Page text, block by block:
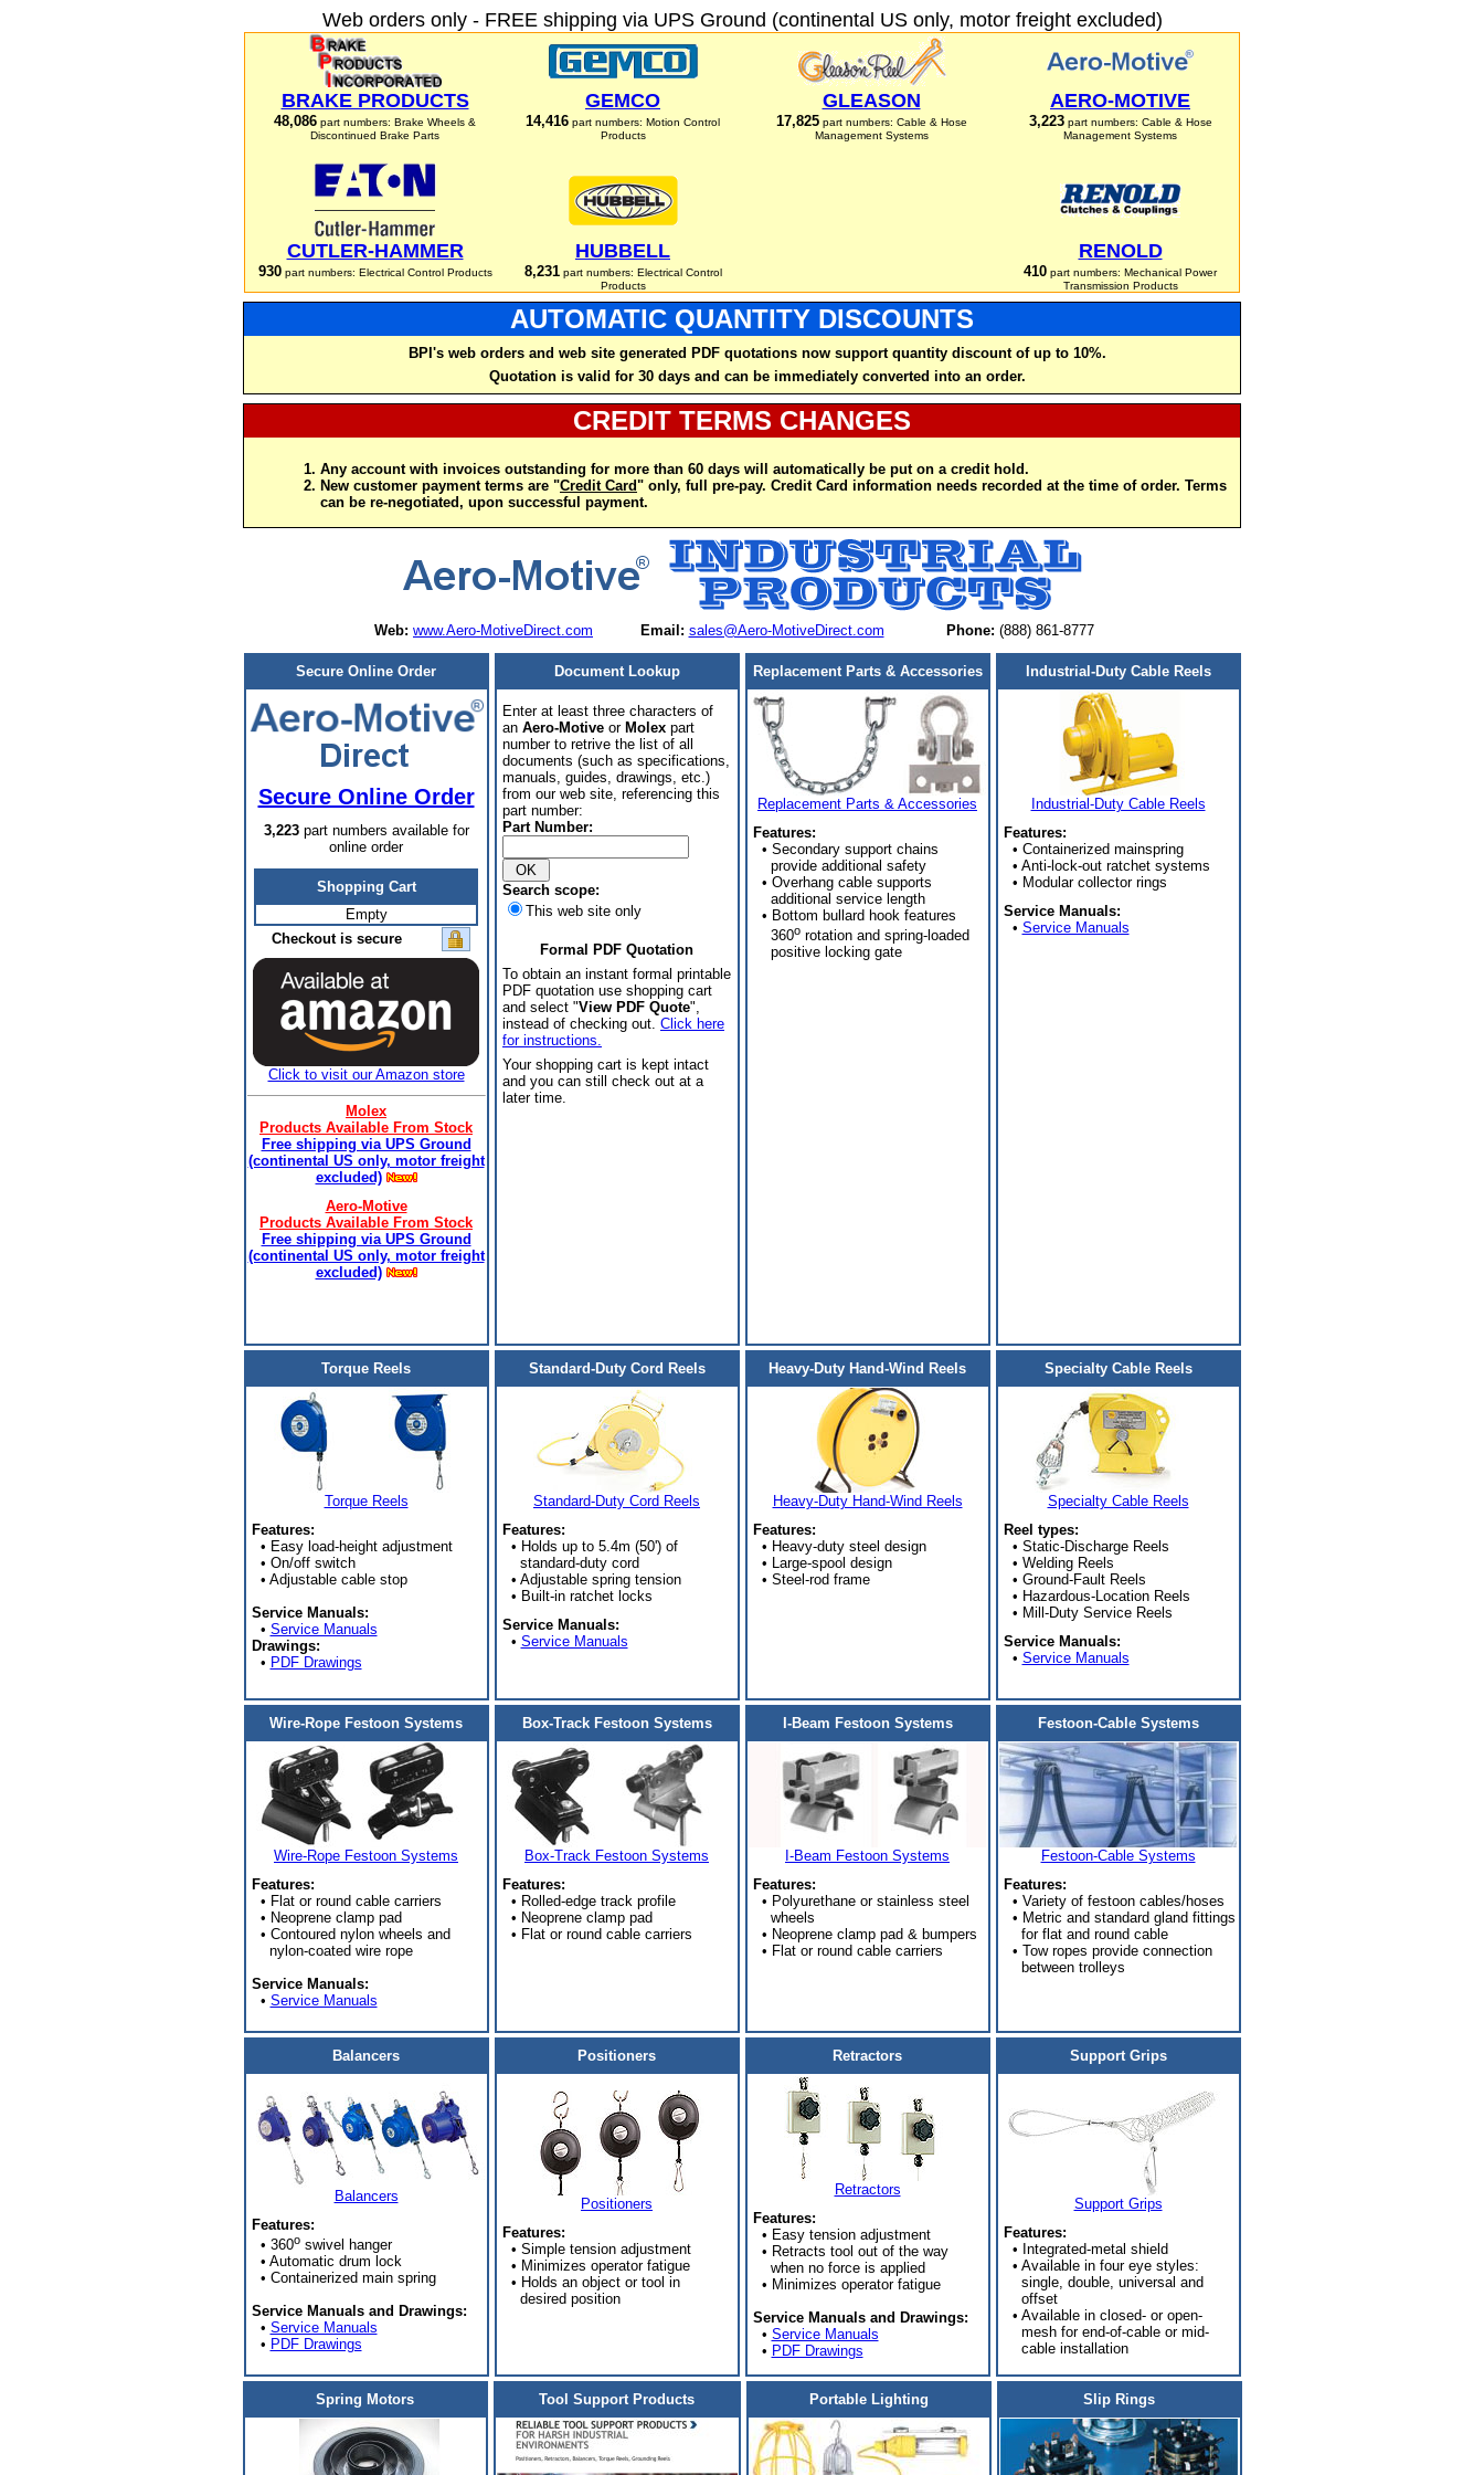
Web orders only - FREE shipping via UPS Ground (continental US only, motor freight excluded)
BRAKE PRODUCTS
48,086 part numbers: Brake Wheels &
Discontinued Brake Parts
GEMCO
14,416 part numbers: Motion Control
Products
GLEASON
17,825part numbers: Cable & Hose
Management Systems
AERO-MOTIVE
3,223part numbers: Cable & Hose
Management Systems
CUTLER-HAMMER
930part numbers: Electrical Control Products
HUBBELL
8,231part numbers: Electrical Control
Products
RENOLD
410 part numbers: Mechanical Power
Transmission Products
AUTOMATIC QUANTITY DISCOUNTS
BPI's web orders and web site generated PDF quotations now support quantity discount of up to 10%.
Quotation is valid for 30 days and can be immediately converted into an order.
CREDIT TERMS CHANGES
Any account with invoices outstanding for more than 60 days will automatically be put on a credit hold.
New customer payment terms are "Credit Card" only, full pre-pay. Credit Card information needs recorded at the time of order. Terms
can be re-negotiated, upon successful payment.
Web: www.Aero-MotiveDirect.com Email: sales@Aero-MotiveDirect.com Phone: (888) 861-8777
Secure Online Order
Secure Online Order
3,223part numbers available for
online order
Shopping Cart
Empty
Checkout is secure
Click to visit our Amazon store
Molex
Products Available From Stock
Free shipping via UPS Ground
(continental US only, motor freight
excluded)
Aero-Motive
Products Available From Stock
Free shipping via UPS Ground
(continental US only, motor freight
excluded)
Document Lookup
Enter at least three characters of
an Aero-Motive or Molex part
number to retrive the list of all
documents (such as specifications,
manuals, guides, drawings, etc.)
from our web site, referencing this
part number:
Part Number:
Search scope:
This web site only
Formal PDF Quotation
To obtain an instant formal printable
PDF quotation use shopping cart
and select "View PDF Quote",
instead of checking out. Click here
for instructions.
Your shopping cart is kept intact
and you can still check out at a
later time.
Replacement Parts & Accessories
Replacement Parts & Accessories
Features:
• Secondary support chains
provide additional safety
• Overhang cable supports
additional service length
• Bottom bullard hook features
360orotation and spring-loaded
positive locking gate
Industrial-Duty Cable Reels
Industrial-Duty Cable Reels
Features:
• Containerized mainspring
• Anti-lock-out ratchet systems
• Modular collector rings
Service Manuals:
• Service Manuals
Torque Reels
Torque Reels
Features:
• Easy load-height adjustment
• On/off switch
• Adjustable cable stop
Service Manuals:
• Service Manuals
Drawings:
• PDF Drawings
Standard-Duty Cord Reels
Standard-Duty Cord Reels
Features:
• Holds up to 5.4m (50') of
standard-duty cord
• Adjustable spring tension
• Built-in ratchet locks
Service Manuals:
• Service Manuals
Heavy-Duty Hand-Wind Reels
Heavy-Duty Hand-Wind Reels
Features:
• Heavy-duty steel design
• Large-spool design
• Steel-rod frame
Specialty Cable Reels
Specialty Cable Reels
Reel types:
• Static-Discharge Reels
• Welding Reels
• Ground-Fault Reels
• Hazardous-Location Reels
• Mill-Duty Service Reels
Service Manuals:
• Service Manuals
Wire-Rope Festoon Systems
Wire-Rope Festoon Systems
Features:
• Flat or round cable carriers
• Neoprene clamp pad
• Contoured nylon wheels and
nylon-coated wire rope
Service Manuals:
• Service Manuals
Box-Track Festoon Systems
Box-Track Festoon Systems
Features:
• Rolled-edge track profile
• Neoprene clamp pad
• Flat or round cable carriers
I-Beam Festoon Systems
I-Beam Festoon Systems
Features:
• Polyurethane or stainless steel
wheels
• Neoprene clamp pad & bumpers
• Flat or round cable carriers
Festoon-Cable Systems
Festoon-Cable Systems
Features:
• Variety of festoon cables/hoses
• Metric and standard gland fittings
for flat and round cable
• Tow ropes provide connection
between trolleys
Balancers
Balancers
Features:
• 360oswivel hanger
• Automatic drum lock
• Containerized main spring
Service Manuals and Drawings:
• Service Manuals
• PDF Drawings
Positioners
Positioners
Features:
• Simple tension adjustment
• Minimizes operator fatigue
• Holds an object or tool in
desired position
Retractors
Retractors
Features:
• Easy tension adjustment
• Retracts tool out of the way
when no force is applied
• Minimizes operator fatigue
Service Manuals and Drawings:
• Service Manuals
• PDF Drawings
Support Grips
Support Grips
Features:
• Integrated-metal shield
• Available in four eye styles:
single, double, universal and
offset
• Available in closed- or open-
mesh for end-of-cable or mid-
cable installation
Spring Motors Tool Support Products Portable Lighting Slip Rings